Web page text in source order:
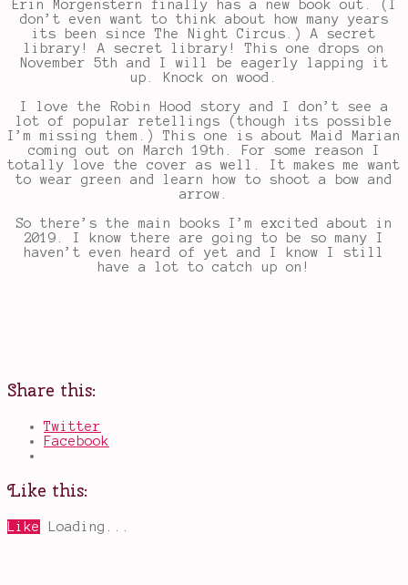
Erin Morgenstern finally has a new book out. (I
don’t even want to think about how many years
its been since The Night Circus.) A secret
library! A secret library! This one drops on
November 5th and I will be eagerly lapping it
up. Knock on wood.
I love the Robin Hood story and I don’t see a
lot of popular retellings (though its possible
I’m missing them.) This one is about Maid Marian
coming out on March 19th. For some reason I
totally love the cover as well. It makes me want
to wear green and learn how to shoot a bow and
arrow.
So there’s the main books I’m excited about in
2019. I know there are going to be so many I
haven’t even heard of yet and I know I still
have a lot to catch up on!
Share this:
Twitter
Facebook
Like this:
Like Loading...